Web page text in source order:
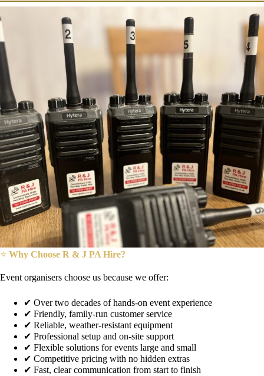
⭐ Why Choose R & J PA Hire?
Event organisers choose us because we offer:
✔ Over two decades of hands-on event experience
✔ Friendly, family-run customer service
✔ Reliable, weather-resistant equipment
✔ Professional setup and on-site support
✔ Flexible solutions for events large and small
✔ Competitive pricing with no hidden extras
✔ Fast, clear communication from start to finish